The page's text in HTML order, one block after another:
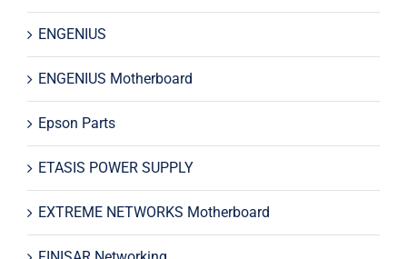
ENGENIUS
ENGENIUS Motherboard
Epson Parts
ETASIS POWER SUPPLY
EXTREME NETWORKS Motherboard